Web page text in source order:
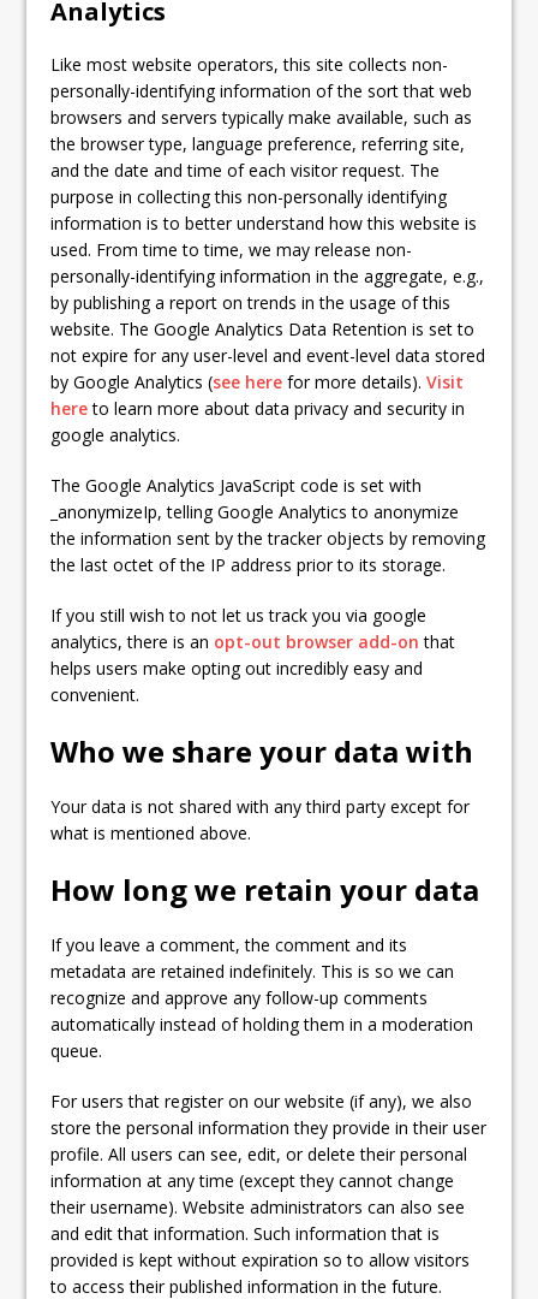
Analytics
Like most website operators, this site collects non-
personally-identifying information of the sort that web
browsers and servers typically make available, such as
the browser type, language preference, referring site,
and the date and time of each visitor request. The
purpose in collecting this non-personally identifying
information is to better understand how this website is
used. From time to time, we may release non-
personally-identifying information in the aggregate, e.g.,
by publishing a report on trends in the usage of this
website. The Google Analytics Data Retention is set to
not expire for any user-level and event-level data stored
by Google Analytics (see here for more details).Visit
hereto learn more about data privacy and security in
google analytics.
The Google Analytics JavaScript code is set with
_anonymizeIp, telling Google Analytics to anonymize
the information sent by the tracker objects by removing
the last octet of the IP address prior to its storage.
If you still wish to not let us track you via google
analytics, there is an opt-out browser add-on that
helps users make opting out incredibly easy and
convenient.
Who we share your data with
Your data is not shared with any third party except for
what is mentioned above.
How long we retain your data
If you leave a comment, the comment and its
metadata are retained indefinitely. This is so we can
recognize and approve any follow-up comments
automatically instead of holding them in a moderation
queue.
For users that register on our website (if any), we also
store the personal information they provide in their user
profile. All users can see, edit, or delete their personal
information at any time (except they cannot change
their username). Website administrators can also see
and edit that information. Such information that is
provided is kept without expiration so to allow visitors
to access their published information in the future.